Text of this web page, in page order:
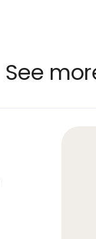
See